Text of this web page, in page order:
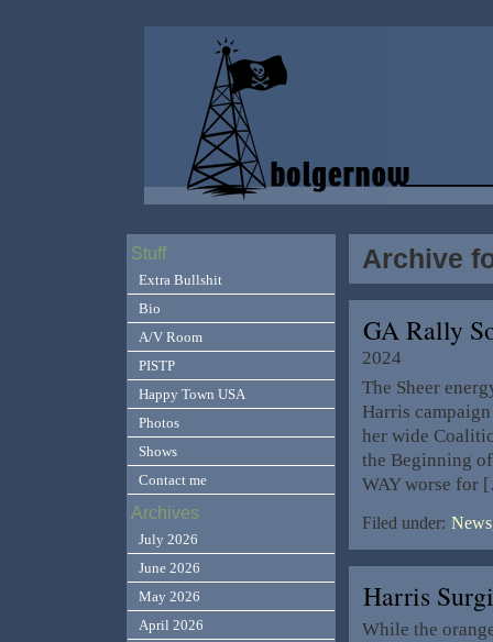
Archive
GA Rally
2024
The Sheer
Harris
her wide
the Beginning
WAY worse for
Filed under:
Harris
While the
Stuff
Extra Bullshit
Bio
A/V Room
PISTP
Happy Town USA
Photos
Shows
Contact me
Archives
July 2026
June 2026
May 2026
April 2026